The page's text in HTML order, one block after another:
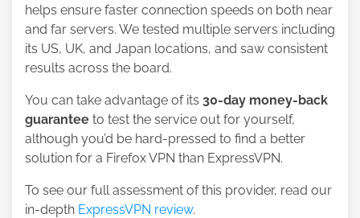
helps ensure faster connection speeds on both near
and far servers. We tested multiple servers including
its US, UK, and Japan locations, and saw consistent
results across the board.
You can take advantage of its 30-day money-back
guarantee to test the service out for yourself,
although you’d be hard-pressed to find a better
solution for a Firefox VPN than ExpressVPN.
To see our full assessment of this provider, read our
in-depth ExpressVPN review.